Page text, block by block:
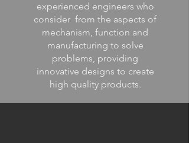
experienced engineers who
consider from the aspects of
mechanism, function and
manufacturing to solve
problems, providing
innovative designs to create
high quality products.